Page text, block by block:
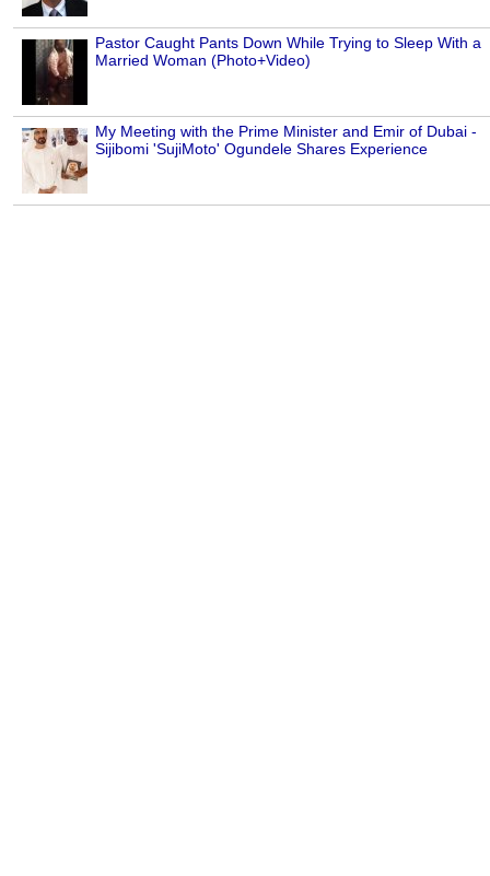
Pastor Caught Pants Down While Trying to Sleep With a
Married Woman (Photo+Video)
My Meeting with the Prime Minister and Emir of Dubai -
Sijibomi 'SujiMoto' Ogundele Shares Experience